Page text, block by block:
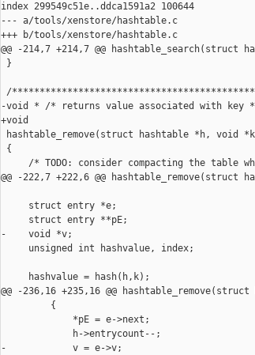
index 299549c51e..ddca1591a2 100644
--- a/tools/xenstore/hashtable.c
+++ b/tools/xenstore/hashtable.c
@@ -214,7 +214,7 @@
}
/
-void * /* returns value associated with key
+void
hashtable_remove(struct hashtable *h, void
{
/* TODO: consider compacting the table
@@ -222,7 +222,6 @@
     struct entry *e;
     struct entry **pE;
-    void *v;
     unsigned int hashvalue, index;
     hashvalue = hash(h,k);
@@ -236,16 +235,16 @@
         {
             *pE = e->next;
             h->entrycount--;
-            v = e->v;